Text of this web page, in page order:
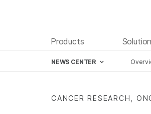
Products
NEWS CENTER
CANCER RESEARCH,